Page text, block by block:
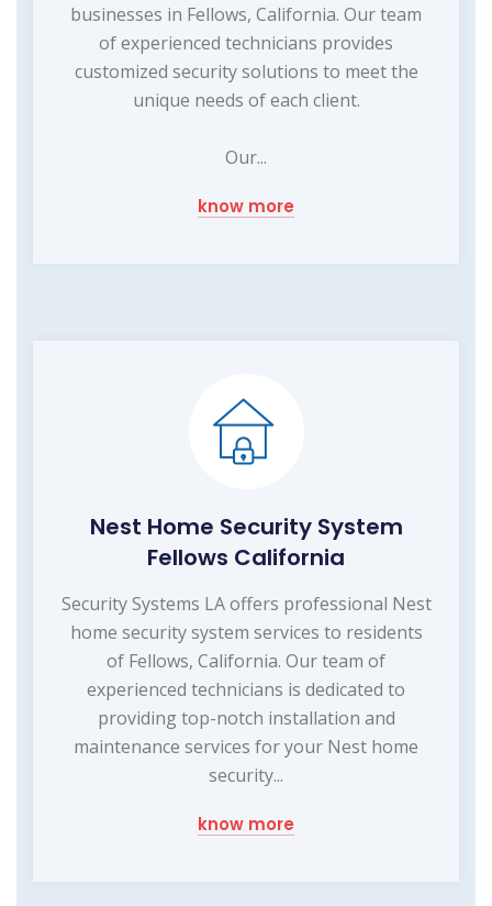
businesses in Fellows, California. Our team
of experienced technicians provides
customized security solutions to meet the
unique needs of each client.
Our...
know more
Nest Home Security System
Fellows California
Security Systems LA offers professional Nest
home security system services to residents
of Fellows, California. Our team of
experienced technicians is dedicated to
providing top-notch installation and
maintenance services for your Nest home
security...
know more